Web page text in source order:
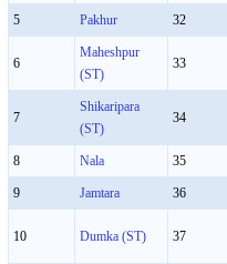
5 Pakhur 32
6
Maheshpur
(ST)
33
7
Shikaripara
(ST)
34
8 Nala 35
9 Jamtara 36
10 Dumka (ST) 37